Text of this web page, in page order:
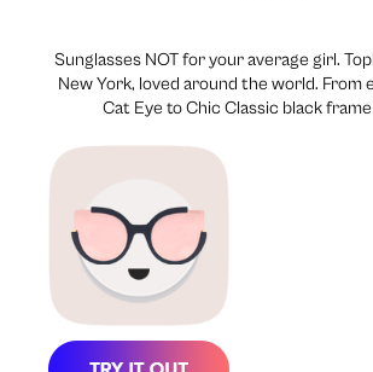
Sunglasses NOT for your average girl.
New York, loved around the world. From
Cat Eye to Chic Classic black